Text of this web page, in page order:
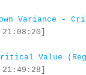
Variance -
Value